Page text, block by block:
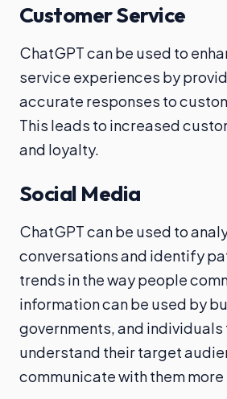
Customer Service
ChatGPT can be used to
service experiences by
accurate responses to
This leads to increased
and loyalty.
Social Media
ChatGPT can be used to
conversations and identify
trends in the way people
information can be used by
governments, and
understand their target
communicate with them